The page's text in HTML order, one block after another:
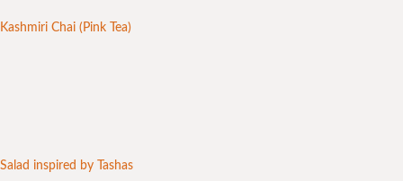
Kashmiri Chai (Pink Tea)
Salad inspired by Tashas